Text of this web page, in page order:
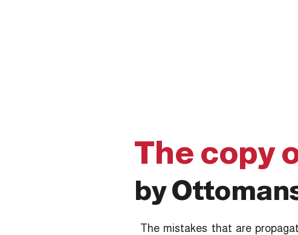
The copy
by
The mistakes that are